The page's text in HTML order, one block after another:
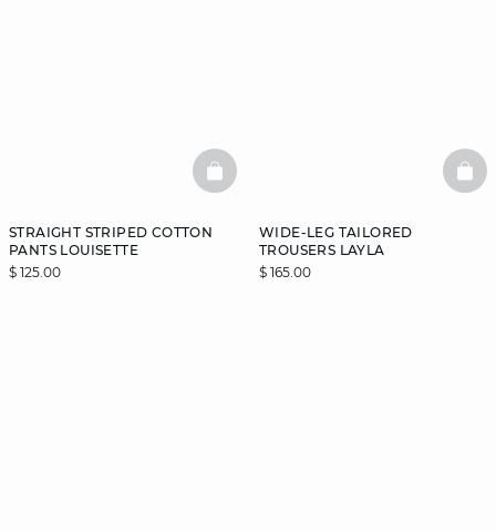
STRAIGHT STRIPED COTTON
PANTS LOUISETTE
$ 125.00
BASKETFULL
WIDE-LEG TAILORED
TROUSERS LAYLA
$ 165.00